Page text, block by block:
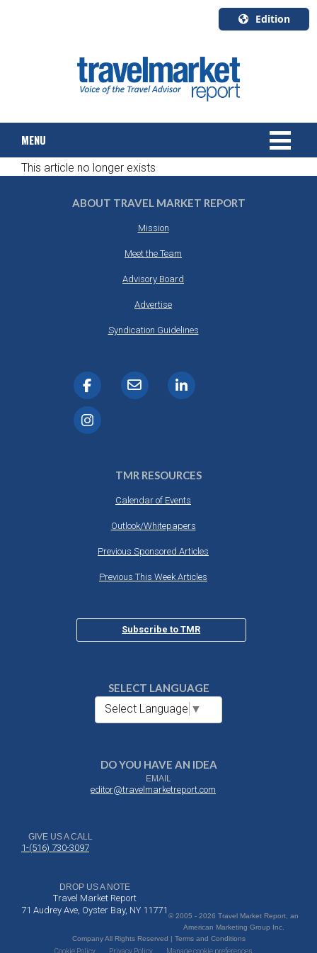
Edition
English
Canada
Quebec
MENU
NEWS
TOURS & PACKAGES
RIVER CRUISE
TRAINING & RESOURCES
This article no longer exists
ABOUT TRAVEL MARKET REPORT
Mission
Meet the Team
Advisory Board
Advertise
Syndication Guidelines
TMR RESOURCES
Calendar of Events
Outlook/Whitepapers
Previous Sponsored Articles
Previous This Week Articles
Subscribe to TMR
SELECT LANGUAGE
Select Language ▼
DO YOU HAVE AN IDEA
EMAIL
editor@travelmarketreport.com
GIVE US A CALL
1-(516) 730-3097
DROP US A NOTE
Travel Market Report
71 Audrey Ave, Oyster Bay, NY 11771
© 2005 - 2026 Travel Market Report, an
American Marketing Group Inc.
Company All Rights Reserved | Terms and Conditions
Cookie Policy
Privacy Policy Manage cookie preferences